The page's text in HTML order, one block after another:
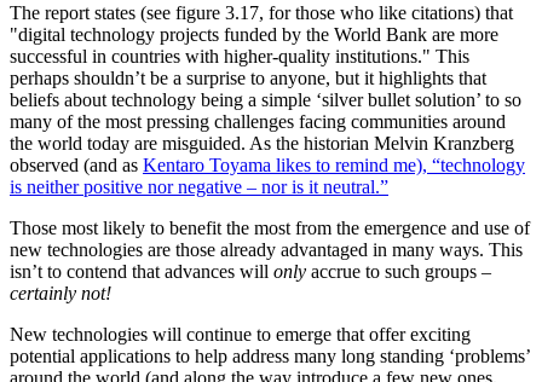
The report states (see figure 3.17, for those who like citations) that
"digital technology projects funded by the World Bank are more
successful in countries with higher-quality institutions." This
perhaps shouldn’t be a surprise to anyone, but it highlights that
beliefs about technology being a simple ‘silver bullet solution’ to so
many of the most pressing challenges facing communities around
the world today are misguided. As the historian Melvin Kranzberg
observed (and as Kentaro Toyama likes to remind me), “technology
is neither positive nor negative – nor is it neutral.”
Those most likely to benefit the most from the emergence and use of
new technologies are those already advantaged in many ways. This
isn’t to contend that advances will only accrue to such groups –
certainly not!
New technologies will continue to emerge that offer exciting
potential applications to help address many long standing ‘problems’
around the world (and along the way introduce a few new ones,